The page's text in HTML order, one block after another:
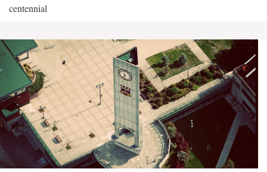
centennial